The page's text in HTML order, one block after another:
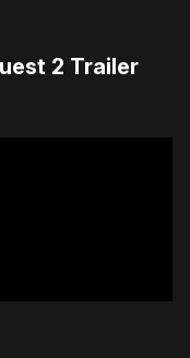
2 Trailer